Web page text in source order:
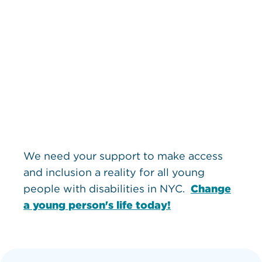
We need your support to make access
and inclusion a reality for all young
people with disabilities in NYC. Change
a young person's life today!